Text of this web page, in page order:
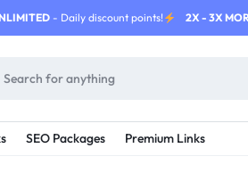
- Daily discount points! 2X - 3X
SEO Packages Premium Links